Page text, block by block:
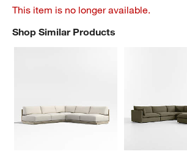
This item is no longer available.
Shop Similar Products
SHOP SIMILAR PRODUCTSITEMS SKIPPED.